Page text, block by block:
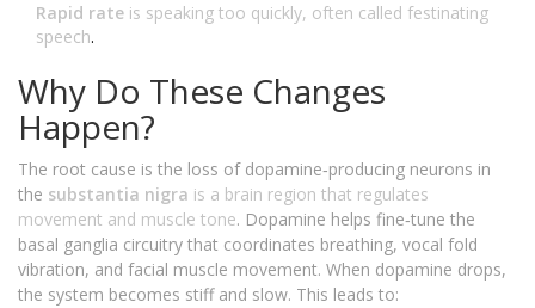
Rapid rate is speaking too quickly, often called festinating
speech.
Why Do These Changes
Happen?
The root cause is the loss of dopamine‑producing neurons in
the substantia nigra is a brain region that regulates
movement and muscle tone. Dopamine helps fine‑tune the
basal ganglia circuitry that coordinates breathing, vocal fold
vibration, and facial muscle movement. When dopamine drops,
the system becomes stiff and slow. This leads to: